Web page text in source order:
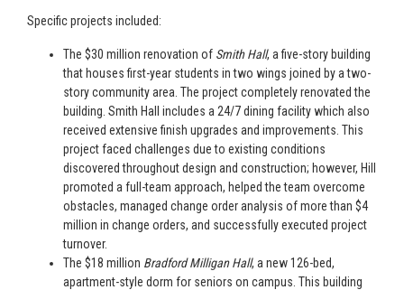
Specific projects included:
The $30 million renovation of Smith Hall, a five-story building
that houses first-year students in two wings joined by a two-
story community area. The project completely renovated the
building. Smith Hall includes a 24/7 dining facility which also
received extensive finish upgrades and improvements. This
project faced challenges due to existing conditions
discovered throughout design and construction; however, Hill
promoted a full-team approach, helped the team overcome
obstacles, managed change order analysis of more than $4
million in change orders, and successfully executed project
turnover.
The $18 million Bradford Milligan Hall, a new 126-bed,
apartment-style dorm for seniors on campus. This building